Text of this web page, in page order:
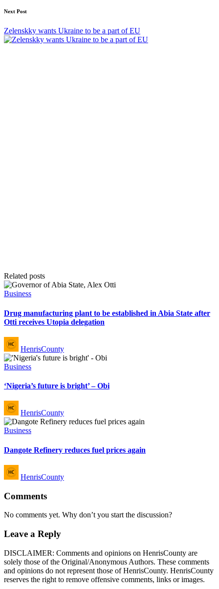
Next Post
Zelenskky wants Ukraine to be a part of EU
Related posts
Posted
Business
Drug manufacturing plant to be established in Abia State after
Otti receives Utopia delegation
Posted
by
HenrisCounty
Posted
Business
‘Nigeria’s future is bright’ – Obi
Posted
by
HenrisCounty
Posted
Business
Dangote Refinery reduces fuel prices again
Posted
by
HenrisCounty
Comments
No comments yet. Why don’t you start the discussion?
Leave a Reply
DISCLAIMER: Comments and opinions on HenrisCounty are
solely those of the Original/Anonymous Authors. These comments
and opinions do not represent those of HenrisCounty. HenrisCounty
reserves the right to remove offensive comments, links or images.